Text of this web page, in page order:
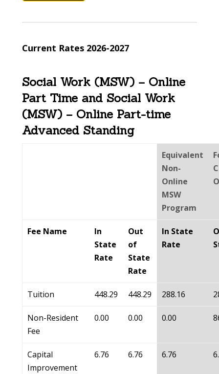
Current Rates 2026-2027
Social Work (MSW) – Online
Part Time and Social Work
(MSW) – Online Part-time
Advanced Standing
Equivalent
Non-
Online
MSW
Program
Fee Name
In
State
Rate
Out
of
State
Rate
In State
Rate
Tuition 448.29 448.29 288.16
Non-Resident
Fee
0.00 0.00 0.00
Capital
Improvement
6.76 6.76 6.76